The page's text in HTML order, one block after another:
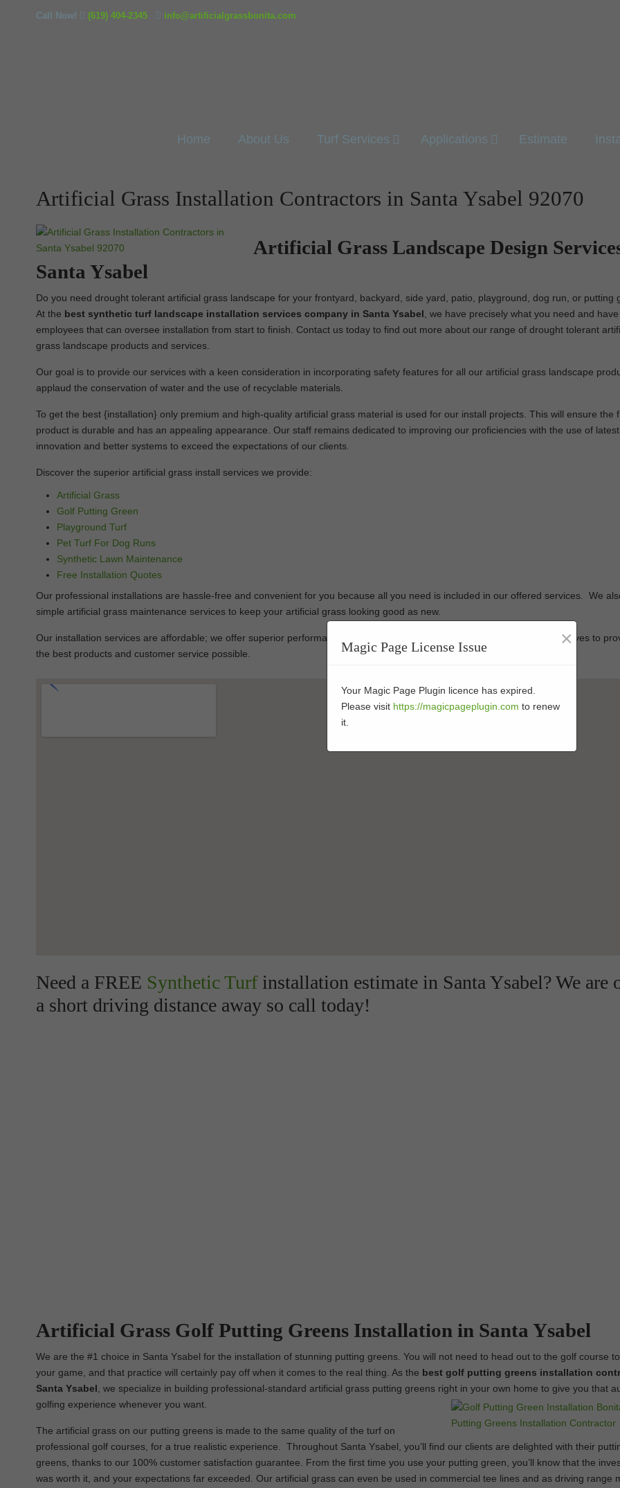
Call Now! (619) 404-2345 info@artificialgrassbonita.com
Home About Us Turf Services Applications Estimate
Artificial Grass Installation Contractors in Santa Ysabel 92070
Artificial Grass Landscape Design
Santa Ysabel
Do you need drought tolerant artificial grass landscape for your frontyard, backyard, side yard, patio, playground, dog run, or putting
At the best synthetic turf landscape installation services company in Santa Ysabel , we have precisely what you need and
employees that can oversee installation from start to finish. Contact us today to find out more about our range of drought tolerant
grass landscape products and services.
Our goal is to provide our services with a keen consideration in incorporating safety features for all our artificial grass landscape
applaud the conservation of water and the use of recyclable materials.
To get the best {installation} only premium and high-quality artificial grass material is used for our install projects. This will ensure the
product is durable and has an appealing appearance. Our staff remains dedicated to improving our proficiencies with the use of latest
innovation and better systems to exceed the expectations of our clients.
Discover the superior artificial grass install services we provide:
Artificial Grass
Golf Putting Green
Playground Turf
Pet Turf For Dog Runs
Synthetic Lawn Maintenance
Free Installation Quotes
Our professional installations are hassle-free and convenient for you because all you need is included in our offered services. We
simple artificial grass maintenance services to keep your artificial grass looking good as new.
Our installation services are affordable; we offer superior performance-enhanced turf at affordable prices. Our business strives to
the best products and customer service possible.
Need a FREE Synthetic Turfinstallation estimate in Santa Ysabel? We are
a short driving distance away so call today!
Artificial Grass Golf Putting Greens Installation in Santa Ysabel
We are the #1 choice in Santa Ysabel for the installation of stunning putting greens. You will not need to head out to the golf course
your game, and that practice will certainly pay off when it comes to the real thing. As the best golf putting greens installation
Santa Ysabel , we specialize in building professional-standard artificial grass putting greens right in your own home to give you that
golfing experience whenever you want.
The artificial grass on our putting greens is made to the same quality of the turf on
professional golf courses, for a true realistic experience. Throughout Santa Ysabel, you’ll find our clients are delighted with their
greens, thanks to our 100% customer satisfaction guarantee. From the first time you use your putting green, you’ll know that the
was worth it, and your expectations far exceeded. Our artificial grass can even be used in commercial tee lines and as driving range
Magic Page License Issue ×
Your Magic Page Plugin licence has expired.
Please visit https://magicpageplugin.com to renew
it.